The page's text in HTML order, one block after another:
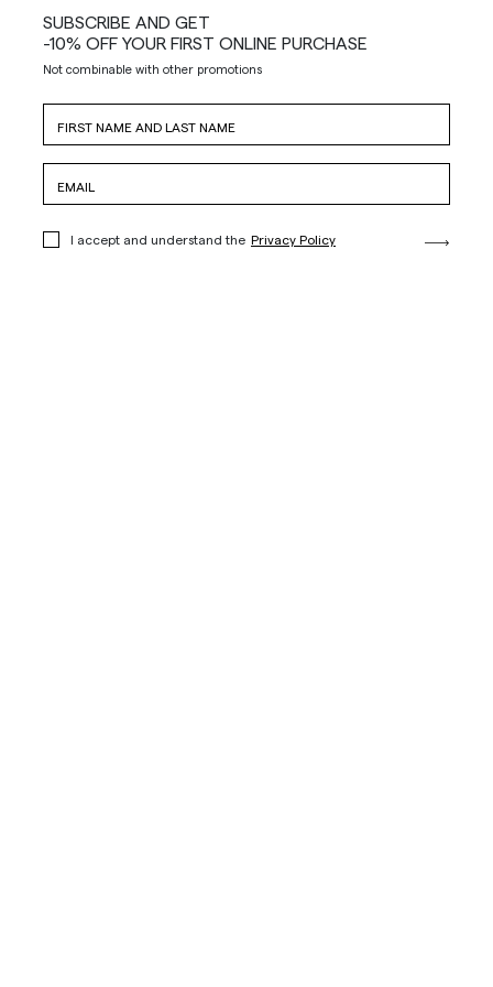
SUBSCRIBE AND GET
-10% OFF YOUR FIRST ONLINE PURCHASE
Not combinable with other promotions
I accept and understand the Privacy Policy